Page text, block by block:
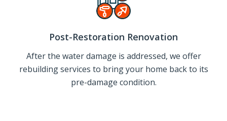
Post-Restoration Renovation
After the water damage is addressed, we offer
rebuilding services to bring your home back to its
pre-damage condition.